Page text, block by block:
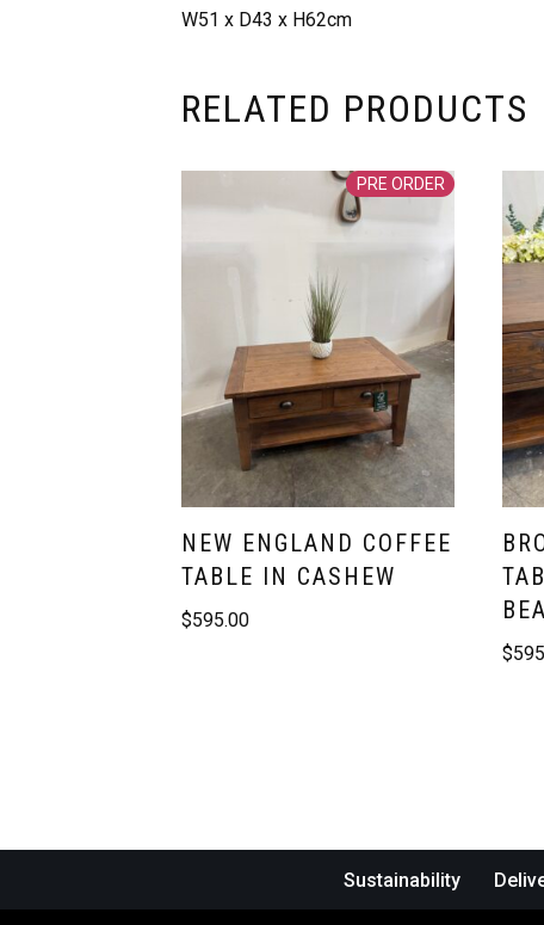
W51 x D43 x H62cm
RELATED PRODUCTS
PRE ORDER
NEW ENGLAND COFFEE
TABLE IN CASHEW
$595.00
$
Sustainability